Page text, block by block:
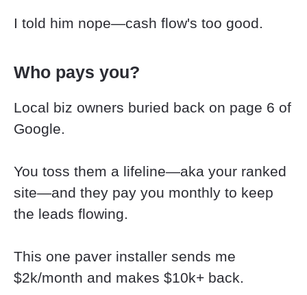
​​​​​​​I told him nope—cash flow's too good.
Who pays you?
Local biz owners buried back on page 6 of
Google.
You toss them a lifeline—aka your ranked
site—and they pay you monthly to keep
the leads flowing.
This one paver installer sends me
$2k/month and makes $10k+ back.